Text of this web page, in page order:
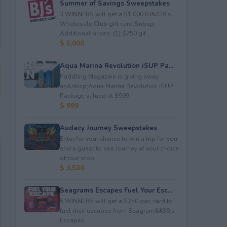
Summer of Savings Sweepstakes
3 WINNERS will get a $1,000 BJ&#39;s
Wholesale Club gift card.&nbsp;
Additional prizes: (1) $750 gif...
$ 5,000
Aqua Marina Revolution iSUP Pa...
Paddling Magazine is giving away
an&nbsp;Aqua Marina Revolution iSUP
Package valued at $999.
$ 999
Audacy Journey Sweepstakes
Enter for your chance to win a trip for you
and a guest to see Journey at your choice
of tour stop, ...
$ 3,500
Seagrams Escapes Fuel Your Esc...
5 WINNERS will get a $250 gas card to
fuel their escapes from Seagram&#39;s
Escapes.